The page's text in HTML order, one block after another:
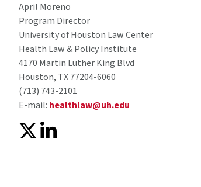
April Moreno
Program Director
University of Houston Law Center
Health Law & Policy Institute
4170 Martin Luther King Blvd
Houston, TX 77204-6060
(713) 743-2101
E-mail: healthlaw@uh.edu